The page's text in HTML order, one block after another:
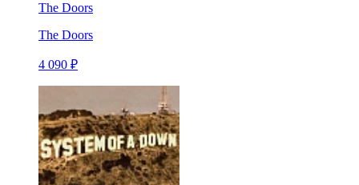
The Doors
The Doors
4 090 ₽